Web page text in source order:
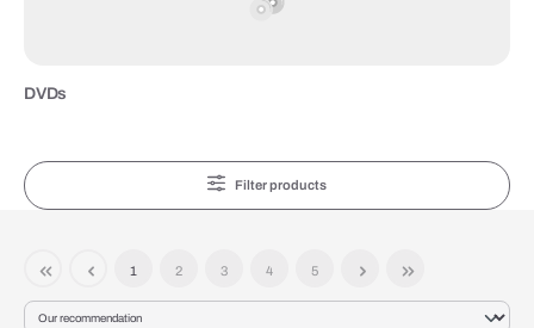
DVDs
Filter products
1 2 3 4 5